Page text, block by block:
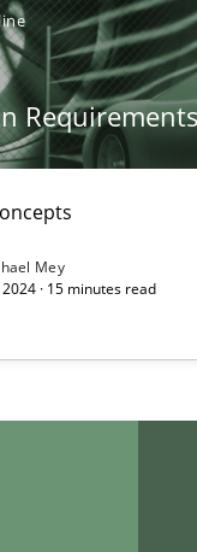
Mey
· 15 minutes read